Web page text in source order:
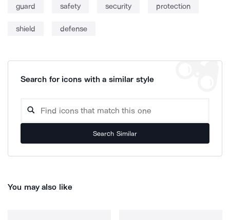
guard safety security protection
shield defense
Search for icons with a similar style
Search Similar
You may also like